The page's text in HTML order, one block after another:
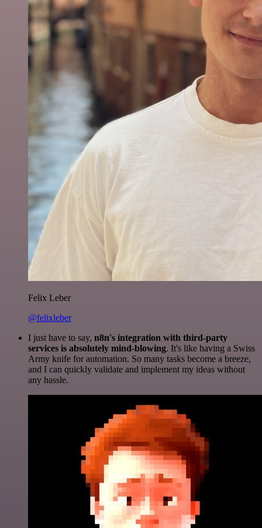
Felix Leber
@felixleber
I just have to say, n8n's integration with third-party
services is absolutely mind-blowing. It's like having a Swiss
Army knife for automation. So many tasks become a breeze,
and I can quickly validate and implement my ideas without
any hassle.